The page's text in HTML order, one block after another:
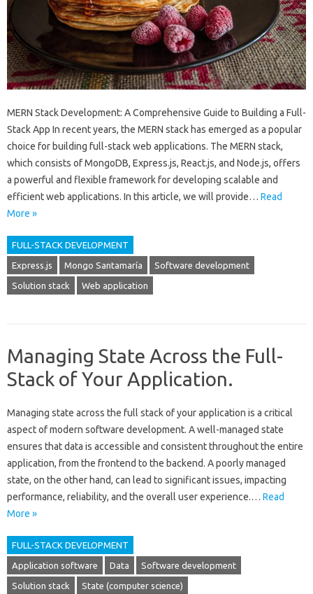
MERN Stack Development: A Comprehensive Guide to Building a Full-
Stack App In recent years, the MERN stack has emerged as a popular
choice for building full-stack web applications. The MERN stack,
which consists of MongoDB, Express.js, React.js, and Node.js, offers
a powerful and flexible framework for developing scalable and
efficient web applications. In this article, we will provide… Read
More »
FULL-STACK DEVELOPMENT
Express.js Mongo Santamaría Software development
Solution stack Web application
Managing State Across the Full-
Stack of Your Application.
Managing‌ state‌ across the full stack of your application‌ is a critical‍
aspect‍ of modern‌ software development. A well-managed state‌
ensures‍ that data‍ is‌ accessible‍ and‌ consistent‌ throughout‌ the entire
application, from the‌ frontend to‍ the backend. A‌ poorly‍ managed
state, on the‍ other hand, can‍ lead‌ to significant issues, impacting
performance, reliability, and‍ the overall‍ user experience.… Read
More »
FULL-STACK DEVELOPMENT
Application software Data Software development
Solution stack State (computer science)